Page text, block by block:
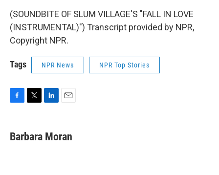
(SOUNDBITE OF SLUM VILLAGE'S "FALL IN LOVE
(INSTRUMENTAL)") Transcript provided by NPR,
Copyright NPR.
Tags NPR News NPR Top Stories
e
b
t
t
k
e
i
l
Barbara Moran